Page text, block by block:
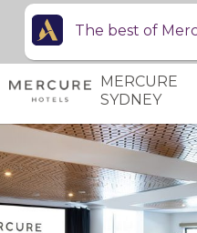
MERCURE
SYDNEY
The best of